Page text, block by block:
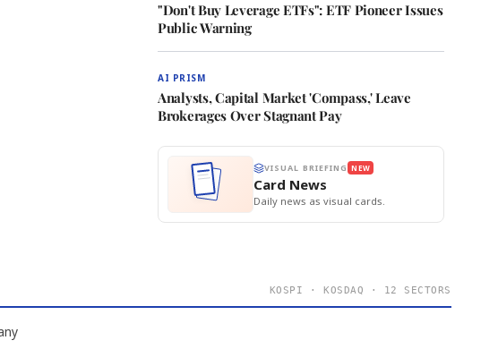
"Don't Buy Leverage ETFs": ETF Pioneer Issues
Public Warning
AI PRISM
Analysts, Capital Market 'Compass,' Leave
Brokerages Over Stagnant Pay
VISUAL BRIEFING NEW
Card News
Daily news as visual cards.
KOSPI · KOSDAQ · 12 SECTORS